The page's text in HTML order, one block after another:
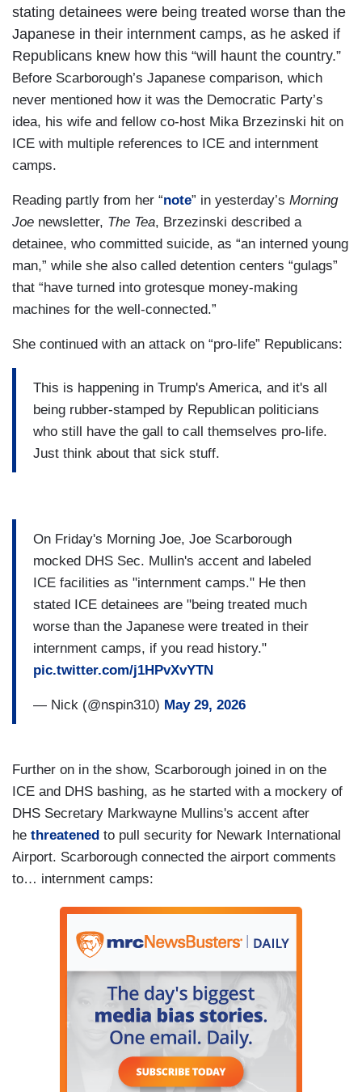
stating detainees were being treated worse than the
Japanese in their internment camps, as he asked if
Republicans knew how this “will haunt the country.”
Before Scarborough’s Japanese comparison, which
never mentioned how it was the Democratic Party’s
idea, his wife and fellow co-host Mika Brzezinski hit on
ICE with multiple references to ICE and internment
camps.
Reading partly from her “note” in yesterday’s Morning
Joe newsletter, The Tea, Brzezinski described a
detainee, who committed suicide, as “an interned young
man,” while she also called detention centers “gulags”
that “have turned into grotesque money-making
machines for the well-connected.”
She continued with an attack on “pro-life” Republicans:
This is happening in Trump's America, and it's all
being rubber-stamped by Republican politicians
who still have the gall to call themselves pro-life.
Just think about that sick stuff.
On Friday's Morning Joe, Joe Scarborough
mocked DHS Sec. Mullin's accent and labeled
ICE facilities as "internment camps." He then
stated ICE detainees are "being treated much
worse than the Japanese were treated in their
internment camps, if you read history."
pic.twitter.com/j1HPvXvYTN
— Nick (@nspin310) May 29, 2026
Further on in the show, Scarborough joined in on the
ICE and DHS bashing, as he started with a mockery of
DHS Secretary Markwayne Mullins's accent after
he threatened to pull security for Newark International
Airport. Scarborough connected the airport comments
to… internment camps: